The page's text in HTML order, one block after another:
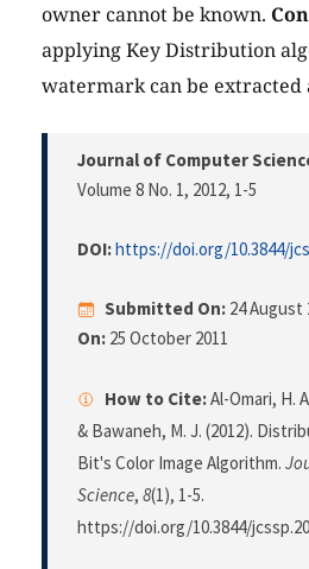
owner cannot be known.
applying Key Distribution
watermark can be
Journal of Computer
Volume 8 No. 1, 2012, 1-5
DOI:https://doi.org/10.3844/
Submitted On: 24 August
On: 25 October 2011
How to Cite:Al-Omari, H.
& Bawaneh, M. J. (2012).
Bit's Color Image Algorithm.
Science, 8(1), 1-5.
https://doi.org/10.3844/